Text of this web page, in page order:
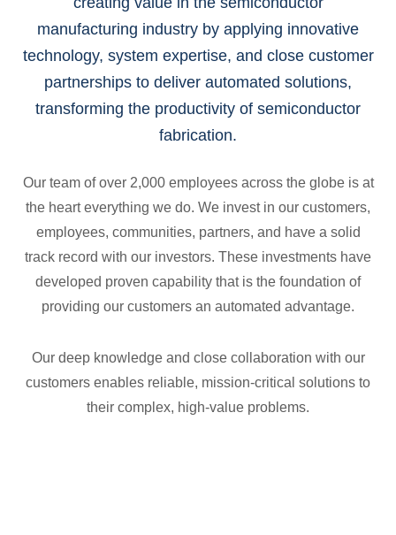
manufacturing industry by applying innovative
technology, system expertise, and close customer
partnerships to deliver automated solutions,
transforming the productivity of semiconductor
fabrication.
Our team of over 2,000 employees across the globe is at
the heart everything we do. We invest in our customers,
employees, communities, partners, and have a solid
track record with our investors. These investments have
developed proven capability that is the foundation of
providing our customers an automated advantage.
Our deep knowledge and close collaboration with our
customers enables reliable, mission-critical solutions to
their complex, high-value problems.